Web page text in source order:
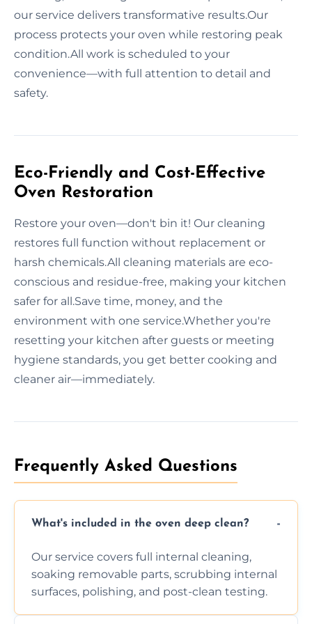
our service delivers transformative results.Our
process protects your oven while restoring peak
condition.All work is scheduled to your
convenience—with full attention to detail and
safety.
Eco-Friendly and Cost-Effective
Oven Restoration
Restore your oven—don't bin it! Our cleaning
restores full function without replacement or
harsh chemicals.All cleaning materials are eco-
conscious and residue-free, making your kitchen
safer for all.Save time, money, and the
environment with one service.Whether you're
resetting your kitchen after guests or meeting
hygiene standards, you get better cooking and
cleaner air—immediately.
Frequently Asked Questions
What's included in the oven deep clean?
Our service covers full internal cleaning,
soaking removable parts, scrubbing internal
surfaces, polishing, and post-clean testing.